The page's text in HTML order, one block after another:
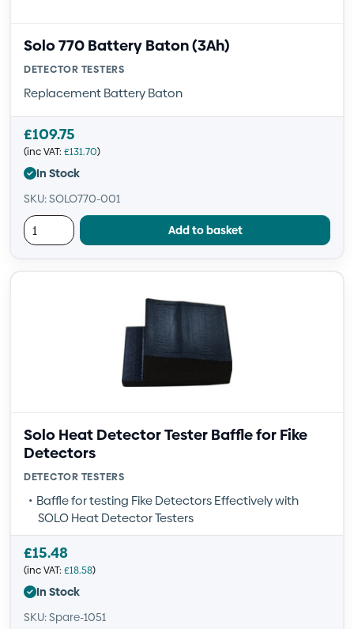
Solo 770 Battery Baton (3Ah)
DETECTOR TESTERS
Replacement Battery Baton
£109.75
(inc VAT: £131.70)
In Stock
SKU: SOLO770-001
Add to basket
Solo Heat Detector Tester Baffle for Fike
Detectors
DETECTOR TESTERS
Baffle for testing Fike Detectors Effectively with
SOLO Heat Detector Testers
£15.48
(inc VAT: £18.58)
In Stock
SKU: Spare-1051